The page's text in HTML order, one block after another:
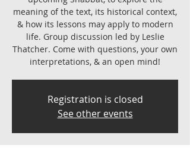
meaning of the text, its historical context,
& how its lessons may apply to modern
life. Group discussion led by Leslie
Thatcher. Come with questions, your own
interpretations, & an open mind!
Registration is closed
See other events